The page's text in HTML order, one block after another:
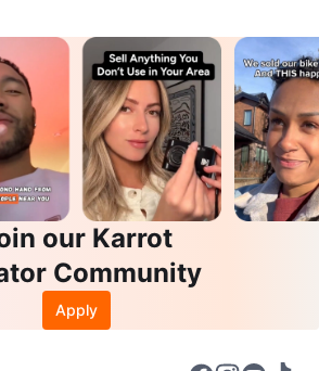
our Karrot
Community
Apply